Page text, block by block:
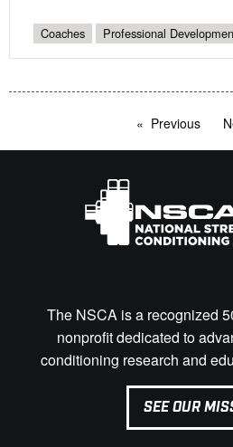
Coaches Professional
Previous page
The NSCA is a recognized
nonprofit dedicated to
conditioning research and
SEE OUR